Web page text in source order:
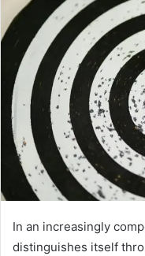
In an increasingly
distinguishes itself